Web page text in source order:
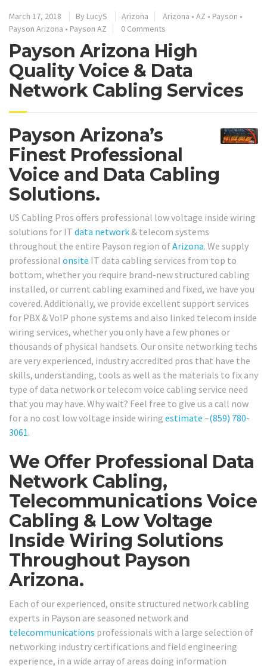
March 17, 2018 By LucyS Arizona Arizona • AZ • Payson •
Payson Arizona • Payson AZ 0 Comments
Payson Arizona High
Quality Voice & Data
Network Cabling Services
Payson Arizona’s
Finest Professional
Voice and Data Cabling
Solutions.
US Cabling Pros offers professional low voltage inside wiring
solutions for IT data network & telecom systems
throughout the entire Payson region ofArizona. We supply
professional onsite IT data cabling services from top to
bottom, whether you require brand-new structured cabling
installed, or current cabling examined and fixed, we have you
covered. Additionally, we provide excellent support services
for PBX & VoIP phone systems and also linked telecom inside
wiring services, whether you only have a few phones or
thousands of physical handsets. Our onsite networking techs
are very experienced, industry accredited pros that have the
skills, understanding, tools as well as the materials to fix any
type of data network or telecom voice cabling service need
that you may have. Why wait? Feel free to give us a call now
for a no cost low voltage inside wiring estimate –(859) 780-
3061.
We Offer Professional Data
Network Cabling,
Telecommunications Voice
Cabling & Low Voltage
Inside Wiring Solutions
Throughout Payson
Arizona.
Each of our experienced, onsite structured network cabling
experts in Payson are seasoned network and
telecommunications professionals with a large selection of
networking industry certifications and field engineering
experience, in a wide array of areas doing information